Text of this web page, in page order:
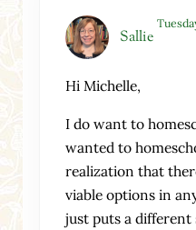
Sallie
Hi Michelle,
I do want to
wanted to
realization that
viable options in
just puts a